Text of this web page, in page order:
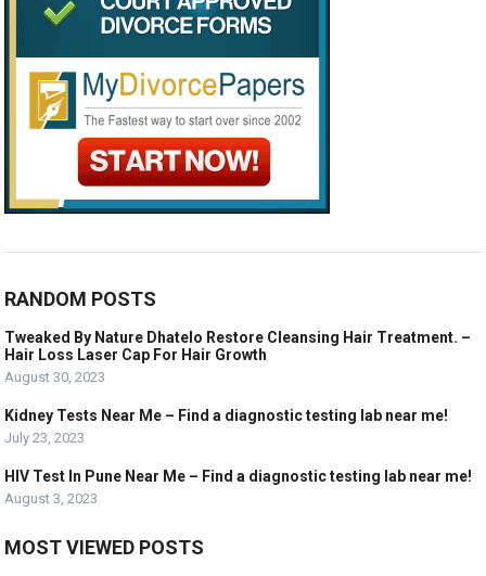
RANDOM POSTS
Tweaked By Nature Dhatelo Restore Cleansing Hair Treatment. –
Hair Loss Laser Cap For Hair Growth
August 30, 2023
Kidney Tests Near Me – Find a diagnostic testing lab near me!
July 23, 2023
HIV Test In Pune Near Me – Find a diagnostic testing lab near me!
August 3, 2023
MOST VIEWED POSTS